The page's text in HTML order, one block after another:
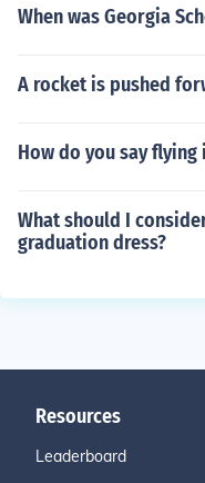
When was Georgia
A rocket is pushed
How do you say flying
What should I
graduation dress?
Resources
Leaderboard